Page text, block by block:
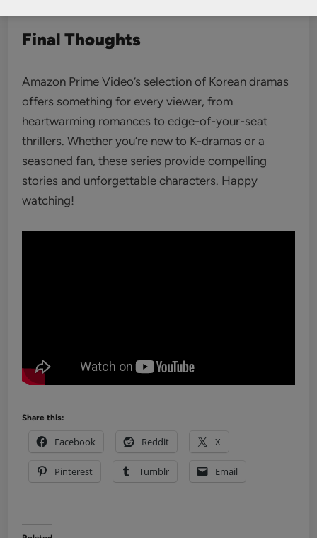
Final Thoughts
Amazon Prime Video’s selection of Korean dramas
offers something for every viewer, from
heartwarming romances to edge-of-your-seat
thrillers. Whether you’re new to K-dramas or a
seasoned fan, these series provide compelling
stories and unforgettable characters. Happy
watching!
Share this:
Facebook Reddit X
Pinterest Tumblr Email